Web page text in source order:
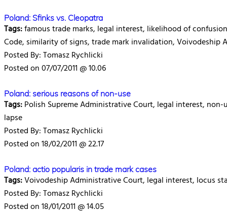
Poland: Sfinks vs. Cleopatra
Tags:famous trade marks, legal interest, likelihood of
Code, similarity of signs, trade mark invalidation, Voivodeship
Posted By: Tomasz Rychlicki
Posted on 07/07/2011 @ 10.06
Poland: serious reasons of non-use
Tags:Polish Supreme Administrative Court, legal interest,
lapse
Posted By: Tomasz Rychlicki
Posted on 18/02/2011 @ 22.17
Poland: actio popularis in trade mark cases
Tags:Voivodeship Administrative Court, legal interest, locus
Posted By: Tomasz Rychlicki
Posted on 18/01/2011 @ 14.05